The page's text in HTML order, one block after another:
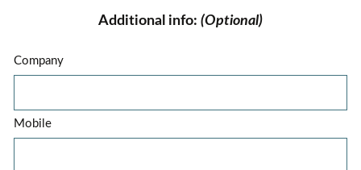
Additional info: (Optional)
Company
Mobile